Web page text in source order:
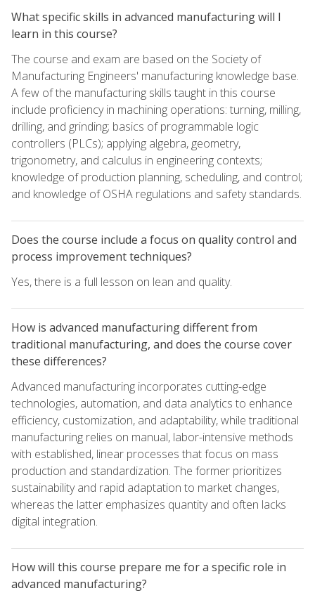
What specific skills in advanced manufacturing will I
learn in this course?
The course and exam are based on the Society of
Manufacturing Engineers' manufacturing knowledge base.
A few of the manufacturing skills taught in this course
include proficiency in machining operations: turning, milling,
drilling, and grinding; basics of programmable logic
controllers (PLCs); applying algebra, geometry,
trigonometry, and calculus in engineering contexts;
knowledge of production planning, scheduling, and control;
and knowledge of OSHA regulations and safety standards.
Does the course include a focus on quality control and
process improvement techniques?
Yes, there is a full lesson on lean and quality.
How is advanced manufacturing different from
traditional manufacturing, and does the course cover
these differences?
Advanced manufacturing incorporates cutting-edge
technologies, automation, and data analytics to enhance
efficiency, customization, and adaptability, while traditional
manufacturing relies on manual, labor-intensive methods
with established, linear processes that focus on mass
production and standardization. The former prioritizes
sustainability and rapid adaptation to market changes,
whereas the latter emphasizes quantity and often lacks
digital integration.
How will this course prepare me for a specific role in
advanced manufacturing?